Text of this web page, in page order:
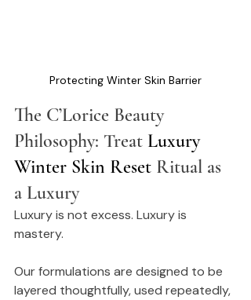
Protecting Winter Skin Barrier
The C’Lorice Beauty
Philosophy: Treat Luxury
Winter Skin Reset Ritual as
a Luxury
Luxury is not excess. Luxury is
mastery.
Our formulations are designed to be
layered thoughtfully, used repeatedly,